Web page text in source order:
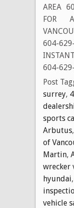
AREA
FOR
604-
604-
Post
surrey,
sports
Arbutus,
of
Martin,
wrecker
hyundai,
vehicle